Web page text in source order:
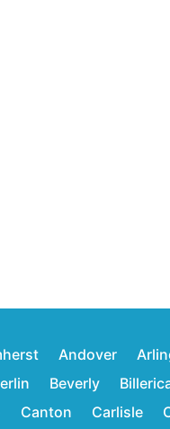
Andover
Beverly
Canton Carlisle